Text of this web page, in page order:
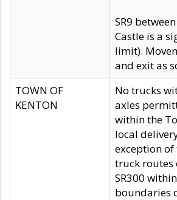
SR9
Castle is a
limit).
and exit as
TOWN OF
KENTON
No trucks
axles
within the
local
exception
truck routes
SR300
boundaries